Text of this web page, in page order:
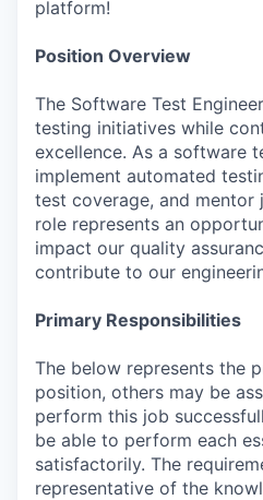
platform!
Position Overview
The Software Test
testing initiatives while
excellence. As a software
implement automated
test coverage, and mentor
role represents an
impact our quality
contribute to our
Primary Responsibilities
The below represents the
position, others may be
perform this job
be able to perform each
satisfactorily. The
representative of the